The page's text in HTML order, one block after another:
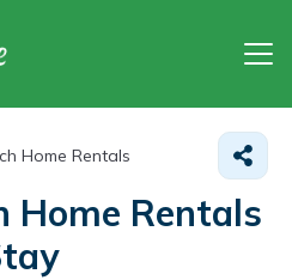
Home Rentals
Home Rentals